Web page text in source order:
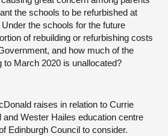
the schools to be refurbished at
the schools for the future
of rebuilding or refurbishing costs
and how much of the
to March 2020 is unallocated?
raises in relation to Currie
Wester Hailes education centre
Edinburgh Council to consider.